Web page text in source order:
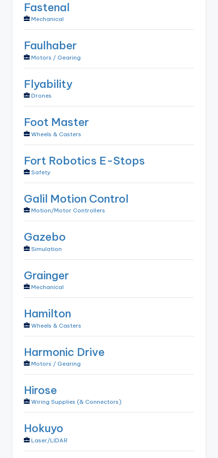
Fastenal
Mechanical
Faulhaber
Motors / Gearing
Flyability
Drones
Foot Master
Wheels & Casters
Fort Robotics E-Stops
Safety
Galil Motion Control
Motion/Motor Controllers
Gazebo
Simulation
Grainger
Mechanical
Hamilton
Wheels & Casters
Harmonic Drive
Motors / Gearing
Hirose
Wiring Supplies (& Connectors)
Hokuyo
Laser/LIDAR